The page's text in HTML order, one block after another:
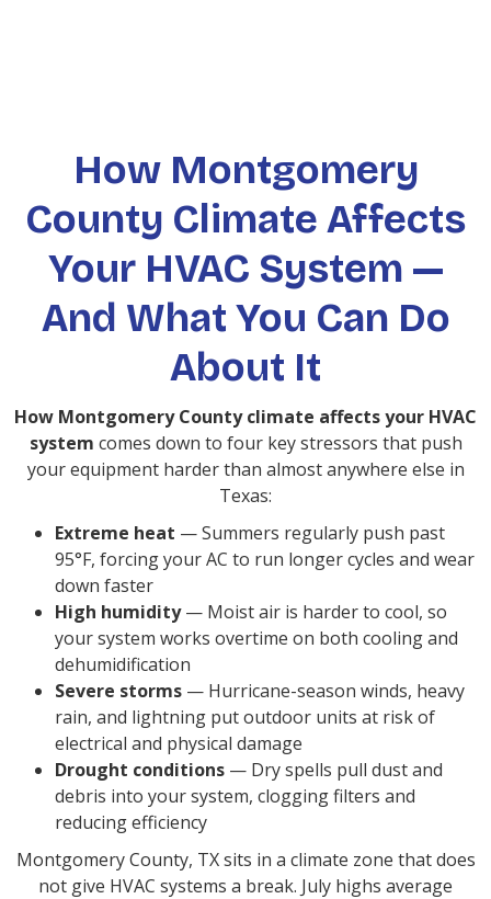
How Montgomery
County Climate Affects
Your HVAC System —
And What You Can Do
About It
How Montgomery County climate affects your HVAC
system comes down to four key stressors that push
your equipment harder than almost anywhere else in
Texas:
Extreme heat — Summers regularly push past
95°F, forcing your AC to run longer cycles and wear
down faster
High humidity— Moist air is harder to cool, so
your system works overtime on both cooling and
dehumidification
Severe storms — Hurricane-season winds, heavy
rain, and lightning put outdoor units at risk of
electrical and physical damage
Drought conditions — Dry spells pull dust and
debris into your system, clogging filters and
reducing efficiency
Montgomery County, TX sits in a climate zone that does
not give HVAC systems a break. July highs average